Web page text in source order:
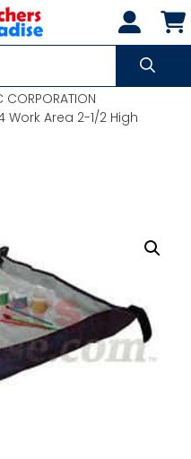
CORPORATION
Area 2-1/2 High